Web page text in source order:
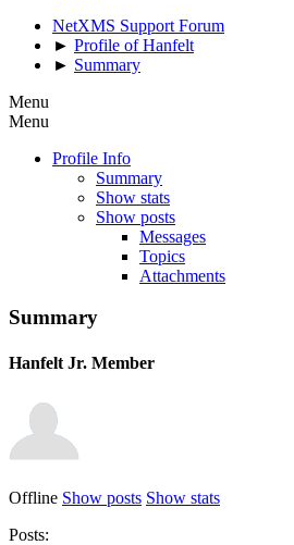
NetXMS Support Forum
► Profile of Hanfelt
► Summary
Menu
Menu
Profile Info
Summary
Show stats
Show posts
Messages
Topics
Attachments
Summary
Hanfelt Jr. Member
Offline Show posts Show stats
Posts: